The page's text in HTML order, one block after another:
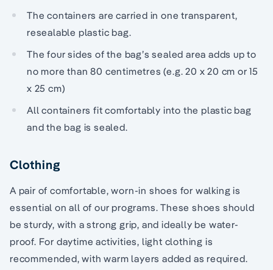
The containers are carried in one transparent,
resealable plastic bag.
The four sides of the bag’s sealed area adds up to
no more than 80 centimetres (e.g. 20 x 20 cm or 15
x 25 cm)
All containers fit comfortably into the plastic bag
and the bag is sealed.
Clothing
A pair of comfortable, worn-in shoes for walking is
essential on all of our programs. These shoes should
be sturdy, with a strong grip, and ideally be water-
proof. For daytime activities, light clothing is
recommended, with warm layers added as required.